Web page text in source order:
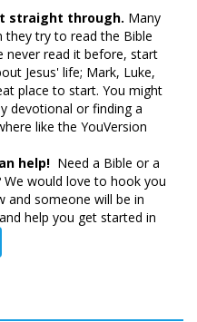
straight through. Many
they try to read the Bible
never read it before, start
Jesus' life; Mark, Luke,
place to start. You might
devotional or finding a
like the YouVersion
help! Need a Bible or a
would love to hook you
and someone will be in
help you get started in